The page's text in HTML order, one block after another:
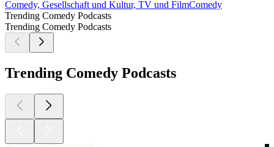
Comedy, Gesellschaft und Kultur, TV und FilmComedy
Trending Comedy Podcasts
Trending Comedy Podcasts
Trending Comedy Podcasts